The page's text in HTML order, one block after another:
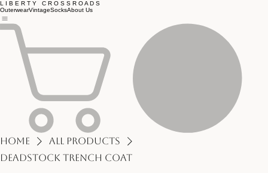
L I B E R T Y C R O S S R O A D S
OuterwearVintageSocksAbout Us
Home
All Products
Deadstock Trench Coat